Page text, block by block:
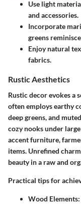
Use light
and accessories.
Incorporate
greens
Enjoy natural
fabrics.
Rustic Aesthetics
Rustic decor evokes a
often employs earthy
deep greens, and
cozy nooks under
accent furniture,
items. Unrefined
beauty in a raw and
Practical tips for
Wood Elements